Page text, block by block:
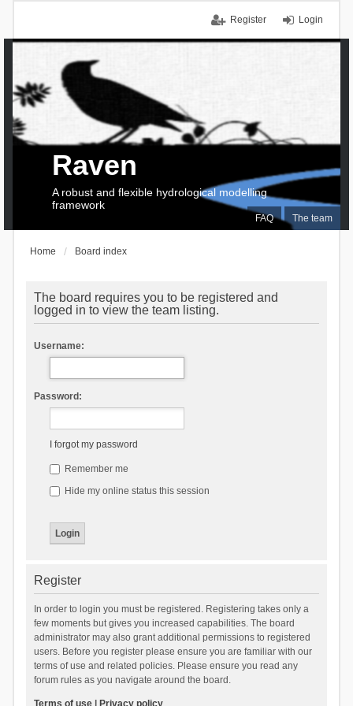
Login
Register
FAQ The team
Raven
A robust and flexible hydrological modelling
framework
Home Board index
The board requires you to be registered and
logged in to view the team listing.
Username:
Password:
I forgot my password
Remember me
Hide my online status this session
Register
In order to login you must be registered. Registering takes only a
few moments but gives you increased capabilities. The board
administrator may also grant additional permissions to registered
users. Before you register please ensure you are familiar with our
terms of use and related policies. Please ensure you read any
forum rules as you navigate around the board.
Terms of use| Privacy policy